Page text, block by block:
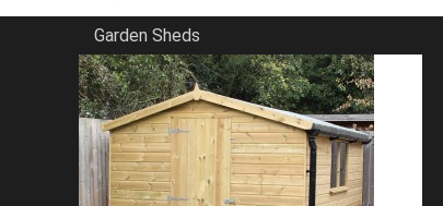
Garden Sheds
Home
Apex Summerhouses
FILTER